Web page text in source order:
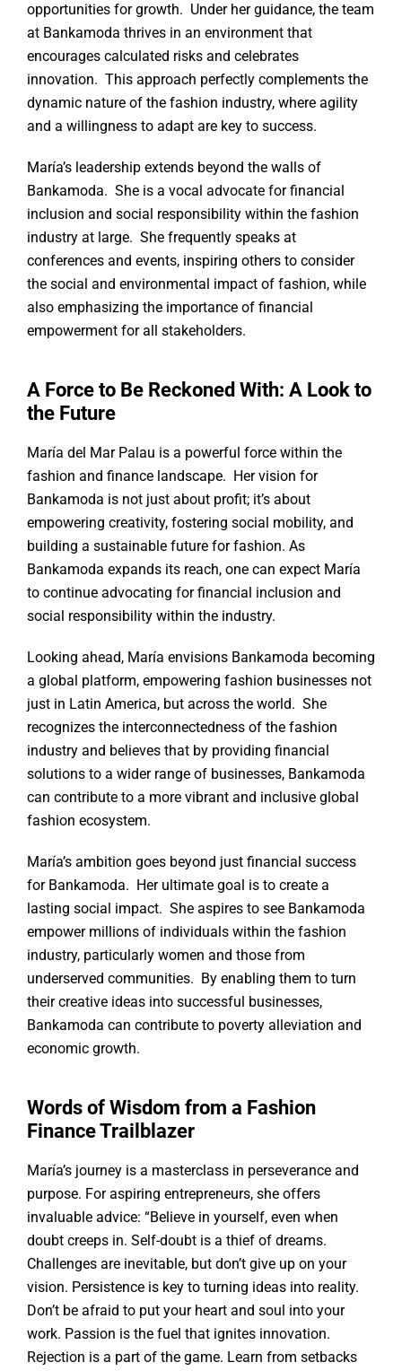
opportunities for growth. Under her guidance, the team
at Bankamoda thrives in an environment that
encourages calculated risks and celebrates
innovation. This approach perfectly complements the
dynamic nature of the fashion industry, where agility
and a willingness to adapt are key to success.
María’s leadership extends beyond the walls of
Bankamoda. She is a vocal advocate for financial
inclusion and social responsibility within the fashion
industry at large. She frequently speaks at
conferences and events, inspiring others to consider
the social and environmental impact of fashion, while
also emphasizing the importance of financial
empowerment for all stakeholders.
A Force to Be Reckoned With: A Look to
the Future
María del Mar Palau is a powerful force within the
fashion and finance landscape. Her vision for
Bankamoda is not just about profit; it’s about
empowering creativity, fostering social mobility, and
building a sustainable future for fashion. As
Bankamoda expands its reach, one can expect María
to continue advocating for financial inclusion and
social responsibility within the industry.
Looking ahead, María envisions Bankamoda becoming
a global platform, empowering fashion businesses not
just in Latin America, but across the world. She
recognizes the interconnectedness of the fashion
industry and believes that by providing financial
solutions to a wider range of businesses, Bankamoda
can contribute to a more vibrant and inclusive global
fashion ecosystem.
María’s ambition goes beyond just financial success
for Bankamoda. Her ultimate goal is to create a
lasting social impact. She aspires to see Bankamoda
empower millions of individuals within the fashion
industry, particularly women and those from
underserved communities. By enabling them to turn
their creative ideas into successful businesses,
Bankamoda can contribute to poverty alleviation and
economic growth.
Words of Wisdom from a Fashion
Finance Trailblazer
María’s journey is a masterclass in perseverance and
purpose. For aspiring entrepreneurs, she offers
invaluable advice: “Believe in yourself, even when
doubt creeps in. Self-doubt is a thief of dreams.
Challenges are inevitable, but don’t give up on your
vision. Persistence is key to turning ideas into reality.
Don’t be afraid to put your heart and soul into your
work. Passion is the fuel that ignites innovation.
Rejection is a part of the game. Learn from setbacks